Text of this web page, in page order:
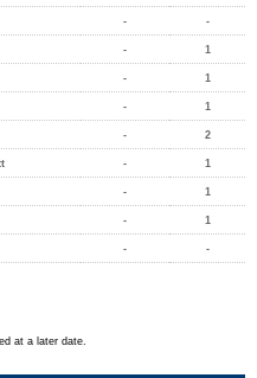
- -
- 1
- 1
- 1
- 2
- 1
- 1
- 1
- -
at a later date.